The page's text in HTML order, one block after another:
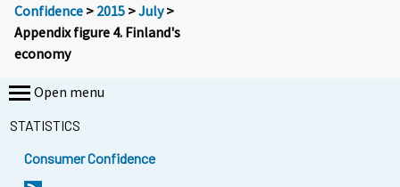
Confidence > 2015 >July>
Appendix figure 4. Finland's
economy
Open menu
STATISTICS
Consumer Confidence